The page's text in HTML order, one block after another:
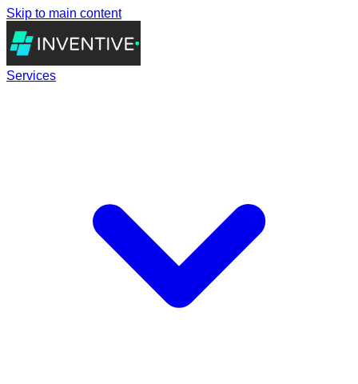
Skip to main content
Services